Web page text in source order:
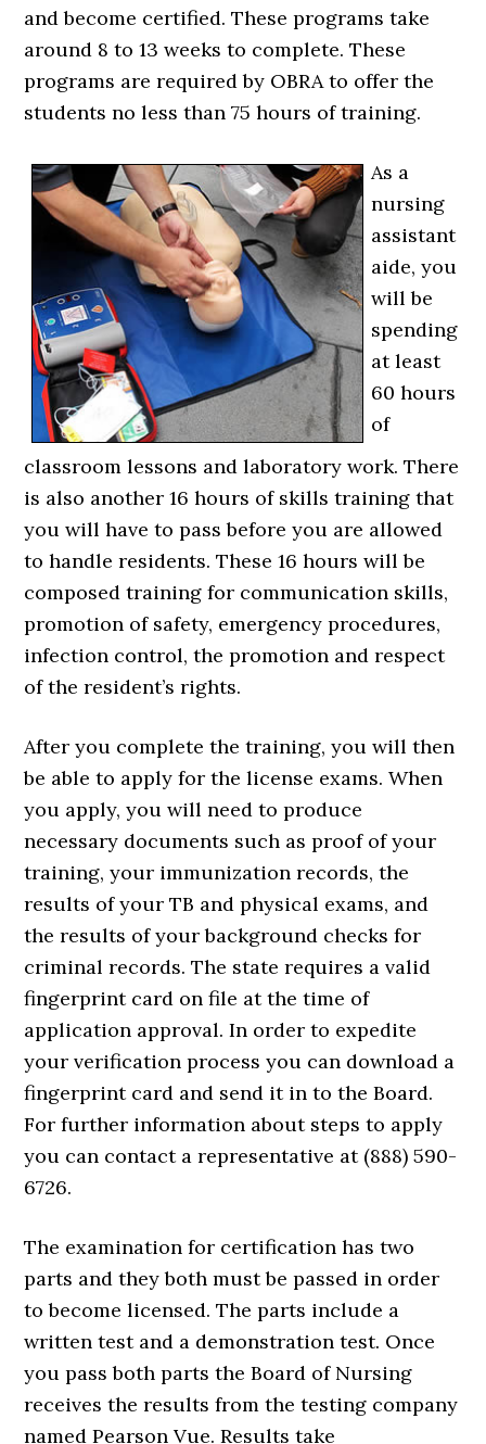
and become certified. These programs take
around 8 to 13 weeks to complete. These
programs are required by OBRA to offer the
students no less than 75 hours of training.
As a
nursing
assistant
aide, you
will be
spending
at least
60 hours
of
classroom lessons and laboratory work. There
is also another 16 hours of skills training that
you will have to pass before you are allowed
to handle residents. These 16 hours will be
composed training for communication skills,
promotion of safety, emergency procedures,
infection control, the promotion and respect
of the resident’s rights.
After you complete the training, you will then
be able to apply for the license exams. When
you apply, you will need to produce
necessary documents such as proof of your
training, your immunization records, the
results of your TB and physical exams, and
the results of your background checks for
criminal records. The state requires a valid
fingerprint card on file at the time of
application approval. In order to expedite
your verification process you can download a
fingerprint card and send it in to the Board.
For further information about steps to apply
you can contact a representative at (888) 590-
6726.
The examination for certification has two
parts and they both must be passed in order
to become licensed. The parts include a
written test and a demonstration test. Once
you pass both parts the Board of Nursing
receives the results from the testing company
named Pearson Vue. Results take